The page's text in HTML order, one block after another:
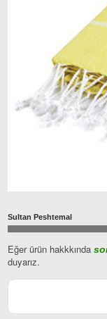
Sultan Peshtemal
E-
posta *
Eğer ürün hakkkında
duyarız.